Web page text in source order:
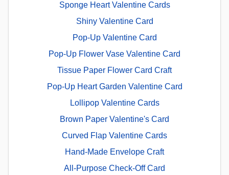
Sponge Heart Valentine Cards
Shiny Valentine Card
Pop-Up Valentine Card
Pop-Up Flower Vase Valentine Card
Tissue Paper Flower Card Craft
Pop-Up Heart Garden Valentine Card
Lollipop Valentine Cards
Brown Paper Valentine's Card
Curved Flap Valentine Cards
Hand-Made Envelope Craft
All-Purpose Check-Off Card